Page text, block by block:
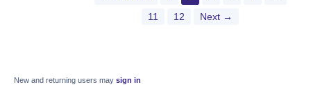
11
12 Next →
New and returning users may sign in